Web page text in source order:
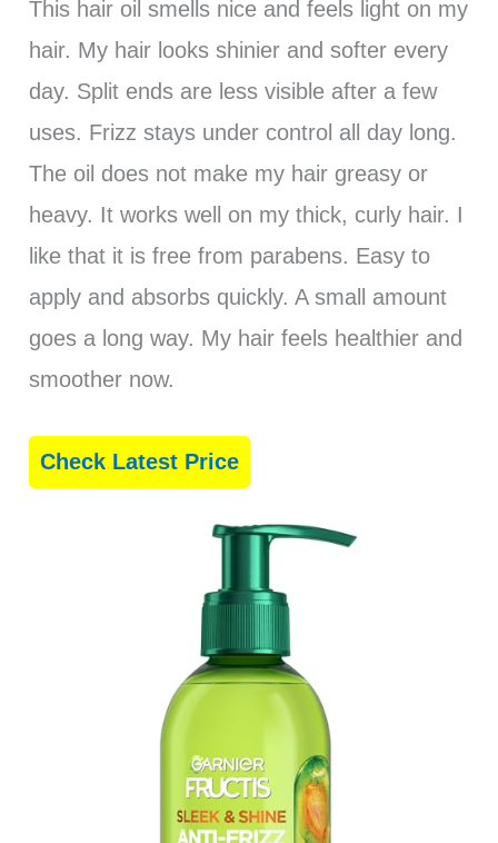
This hair oil smells nice and feels light on my
hair. My hair looks shinier and softer every
day. Split ends are less visible after a few
uses. Frizz stays under control all day long.
The oil does not make my hair greasy or
heavy. It works well on my thick, curly hair. I
like that it is free from parabens. Easy to
apply and absorbs quickly. A small amount
goes a long way. My hair feels healthier and
smoother now.
Check Latest Price